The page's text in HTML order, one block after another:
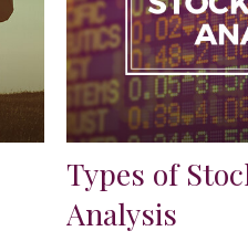
Types of
Analysis